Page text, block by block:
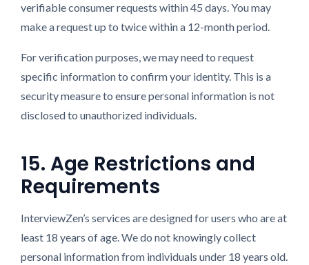
verifiable consumer requests within 45 days. You may
make a request up to twice within a 12-month period.
For verification purposes, we may need to request
specific information to confirm your identity. This is a
security measure to ensure personal information is not
disclosed to unauthorized individuals.
15. Age Restrictions and
Requirements
InterviewZen’s services are designed for users who are at
least 18 years of age. We do not knowingly collect
personal information from individuals under 18 years old.